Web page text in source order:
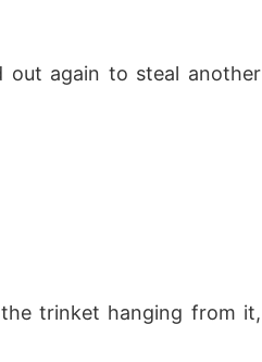
out again to steal another
trinket hanging from it,